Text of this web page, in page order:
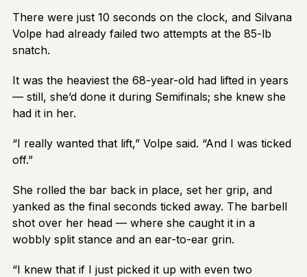
There were just 10 seconds on the clock, and Silvana
Volpe had already failed two attempts at the 85-lb
snatch.
It was the heaviest the 68-year-old had lifted in years
— still, she’d done it during Semifinals; she knew she
had it in her.
“I really wanted that lift,” Volpe said. “And I was ticked
off.”
She rolled the bar back in place, set her grip, and
yanked as the final seconds ticked away. The barbell
shot over her head — where she caught it in a
wobbly split stance and an ear-to-ear grin.
“I knew that if I just picked it up with even two